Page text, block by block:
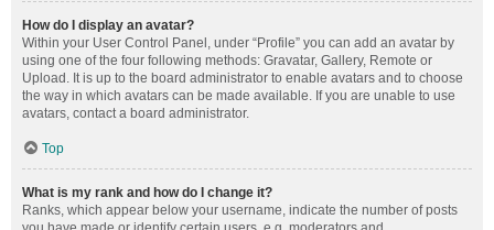
How do I display an avatar?
Within your User Control Panel, under “Profile” you can add an avatar by
using one of the four following methods: Gravatar, Gallery, Remote or
Upload. It is up to the board administrator to enable avatars and to choose
the way in which avatars can be made available. If you are unable to use
avatars, contact a board administrator.
Top
What is my rank and how do I change it?
Ranks, which appear below your username, indicate the number of posts